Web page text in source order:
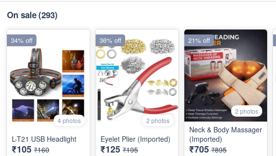
On sale(293)
4 photos
L-T21 USB Headlight
₹105 ₹160
34% off
2 photos
Eyelet Plier (Imported)
₹125 ₹195
36% off
2 photos
Neck & Body Massager
(Imported)
₹705 ₹895
21% off